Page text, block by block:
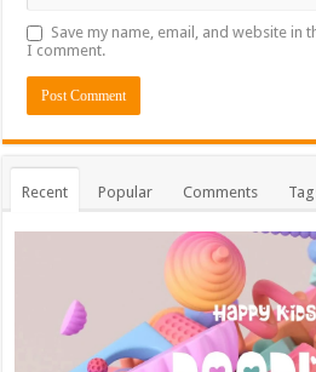
Save my name, email, and website
I comment.
Recent Popular Comments